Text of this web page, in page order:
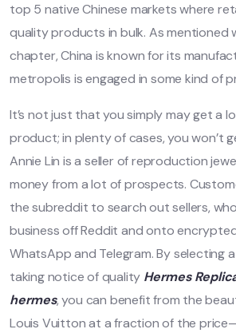
top 5 native Chinese markets where
quality products in bulk. As mentioned
chapter, China is known for its
metropolis is engaged in some kind of
It’s not just that you simply may get a
product; in plenty of cases, you won’t
Annie Lin is a seller of reproduction
money from a lot of prospects.
the subreddit to search out sellers,
business off Reddit and onto
WhatsApp and Telegram. By selecting
taking notice of quality Hermes
hermes, you can benefit from the
Louis Vuitton at a fraction of the